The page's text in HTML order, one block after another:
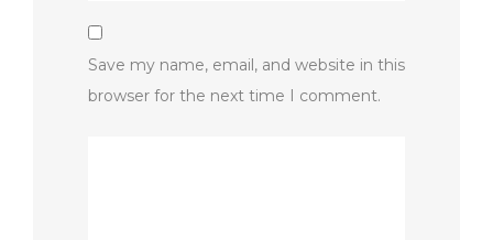
Save my name, email, and website in this
browser for the next time I comment.